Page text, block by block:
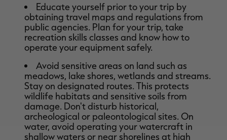
Educate yourself prior to your trip by
obtaining travel maps and regulations from
public agencies. Plan for your trip, take
recreation skills classes and know how to
operate your equipment safely.
Avoid sensitive areas on land such as
meadows, lake shores, wetlands and streams.
Stay on designated routes. This protects
wildlife habitats and sensitive soils from
damage. Don't disturb historical,
archeological or paleontological sites. On
water, avoid operating your watercraft in
shallow waters or near shorelines at high